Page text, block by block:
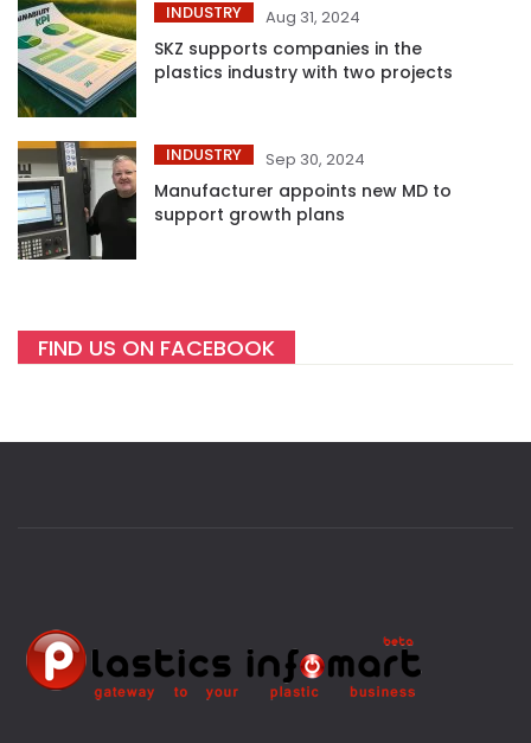
INDUSTRY Aug 31, 2024
SKZ supports companies in the
plastics industry with two projects
INDUSTRY Sep 30, 2024
Manufacturer appoints new MD to
support growth plans
FIND US ON FACEBOOK